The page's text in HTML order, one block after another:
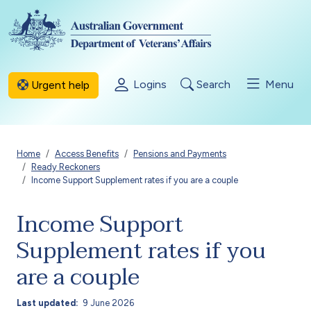
Skip to main content
Urgent help Logins Search Menu
Breadcrumb
Home Access Benefits
Pensions and Payments
Ready Reckoners
Income Support Supplement rates if you are a couple
Income Support
Supplement rates if you
are a couple
Last updated 9 June 2026